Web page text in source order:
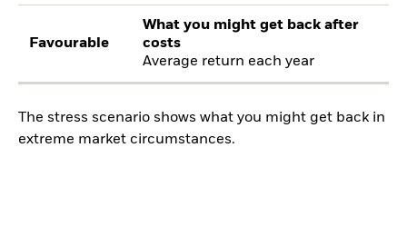
Favourable
What you might get back after
costs
Average return each year
The stress scenario shows what you might get back in
extreme market circumstances.